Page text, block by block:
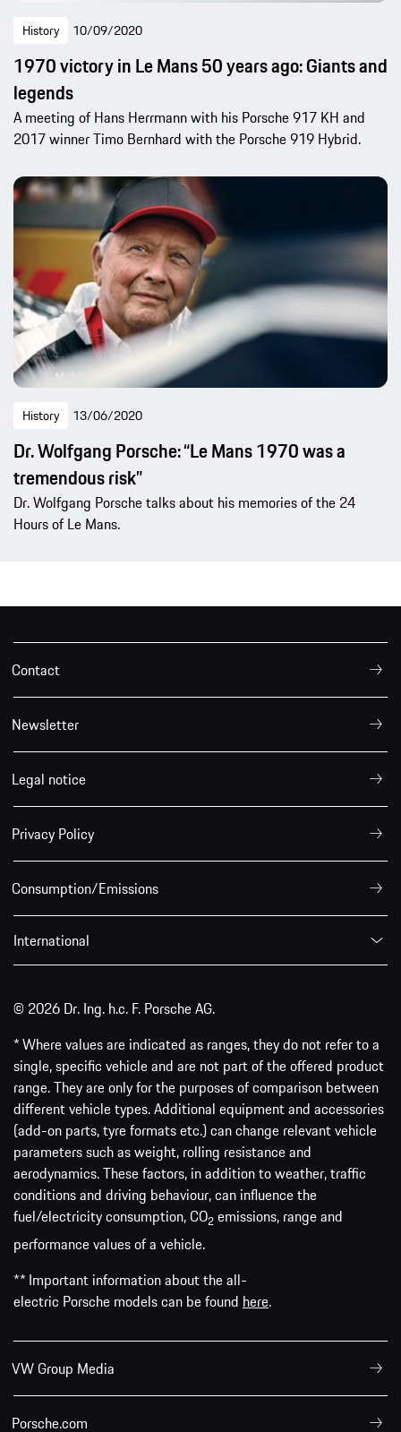
History 10/09/2020
1970 victory in Le Mans 50 years ago: Giants and
legends
A meeting of Hans Herrmann with his Porsche 917 KH and
2017 winner Timo Bernhard with the Porsche 919 Hybrid.
History 13/06/2020
Dr. Wolfgang Porsche: “Le Mans 1970 was a
tremendous risk”
Dr. Wolfgang Porsche talks about his memories of the 24
Hours of Le Mans.
Contact
Newsletter
Legal notice
Privacy Policy
Consumption/Emissions
International
© 2026 Dr. Ing. h.c. F. Porsche AG.
* Where values are indicated as ranges, they do not refer to a
single, specific vehicle and are not part of the offered product
range. They are only for the purposes of comparison between
different vehicle types. Additional equipment and accessories
(add-on parts, tyre formats etc.) can change relevant vehicle
parameters such as weight, rolling resistance and
aerodynamics. These factors, in addition to weather, traffic
conditions and driving behaviour, can influence the
fuel/electricity consumption, CO2 emissions, range and
performance values of a vehicle.
** Important information about the all-
electric Porsche models can be found here.
VW Group Media
Porsche.com